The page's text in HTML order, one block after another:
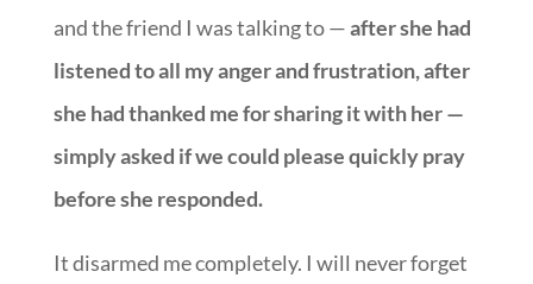
and the friend I was talking to —after she had
listened to all my anger and frustration, after
she had thanked me for sharing it with her —
simply asked if we could please quickly pray
before she responded.
It disarmed me completely. I will never forget